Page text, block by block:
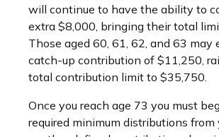
will continue to have the ability to
extra $8,000, bringing their total
Those aged 60, 61, 62, and 63 may
catch-up contribution of $11,250,
total contribution limit to $35,750.
Once you reach age 73 you must
required minimum distributions from